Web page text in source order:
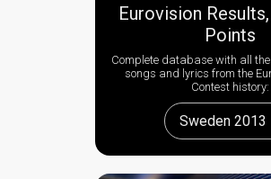
Eurovision
Points
Complete database with all
songs and lyrics from the
Contest history:
Sweden 2013